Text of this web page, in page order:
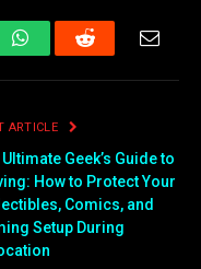
WhatsAppReddit Email
ARTICLE
Geek’s Guide to
How to Protect Your
Comics, and
Setup During